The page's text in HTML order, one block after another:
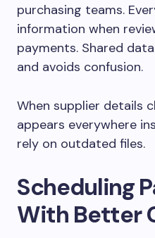
purchasing teams.
information when
payments. Shared
and avoids confusion.
When supplier details
appears everywhere
rely on outdated files.
Scheduling
With Better